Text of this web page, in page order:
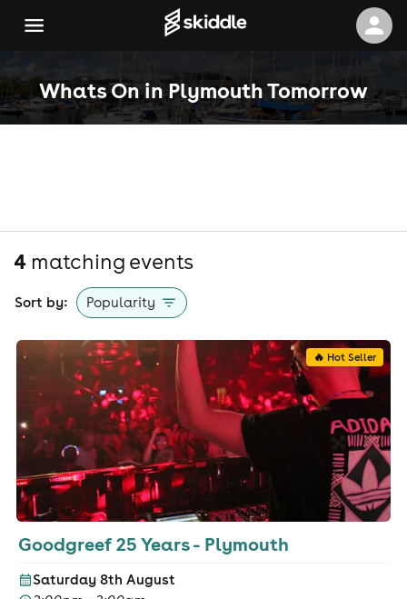
Whats On in Plymouth Tomorrow
4 matching events
Sort by: Popularity
🔥 Hot Seller
Goodgreef 25 Years - Plymouth
Saturday 8th August